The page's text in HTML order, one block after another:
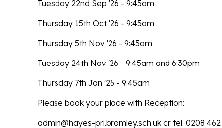
Tuesday 22nd Sep '26 - 9:45am
Thursday 15th Oct '26 - 9:45am
Thursday 5th Nov '26 - 9:45am
Tuesday 24th Nov '26 - 9:45am and 6:30pm
Thursday 7th Jan '26 - 9:45am
Please book your place with Reception:
admin@hayes-pri.bromley.sch.uk or tel: 0208 462